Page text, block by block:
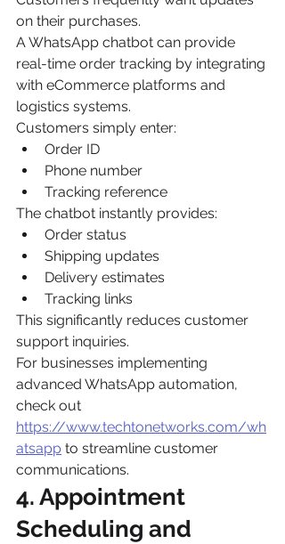
on their purchases.
A WhatsApp chatbot can provide
real-time order tracking by integrating
with eCommerce platforms and
logistics systems.
Customers simply enter:
Order ID
Phone number
Tracking reference
The chatbot instantly provides:
Order status
Shipping updates
Delivery estimates
Tracking links
This significantly reduces customer
support inquiries.
For businesses implementing
advanced WhatsApp automation,
check out
https://www.techtonetworks.com/wh
atsapp to streamline customer
communications.
4. Appointment
Scheduling and